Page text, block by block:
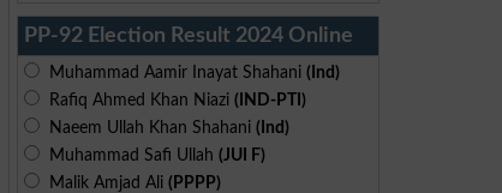
PP-92 Election Result 2024 Online
Muhammad Aamir Inayat Shahani (Ind)
Rafiq Ahmed Khan Niazi (IND-PTI)
Naeem Ullah Khan Shahani (Ind)
Muhammad Safi Ullah (JUI F)
Malik Amjad Ali (PPPP)